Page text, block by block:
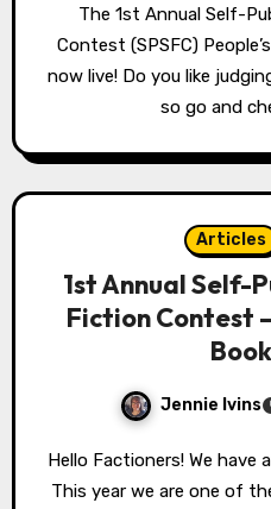
The 1st Annual Self-Published Science Fiction
Contest (SPSFC)
now live! Do you like
so go and
Articles
1st Annual Self-
Fiction Contest
Jennie Ivins
Hello Factioners! We have an exciting announcement!
This year we are one of